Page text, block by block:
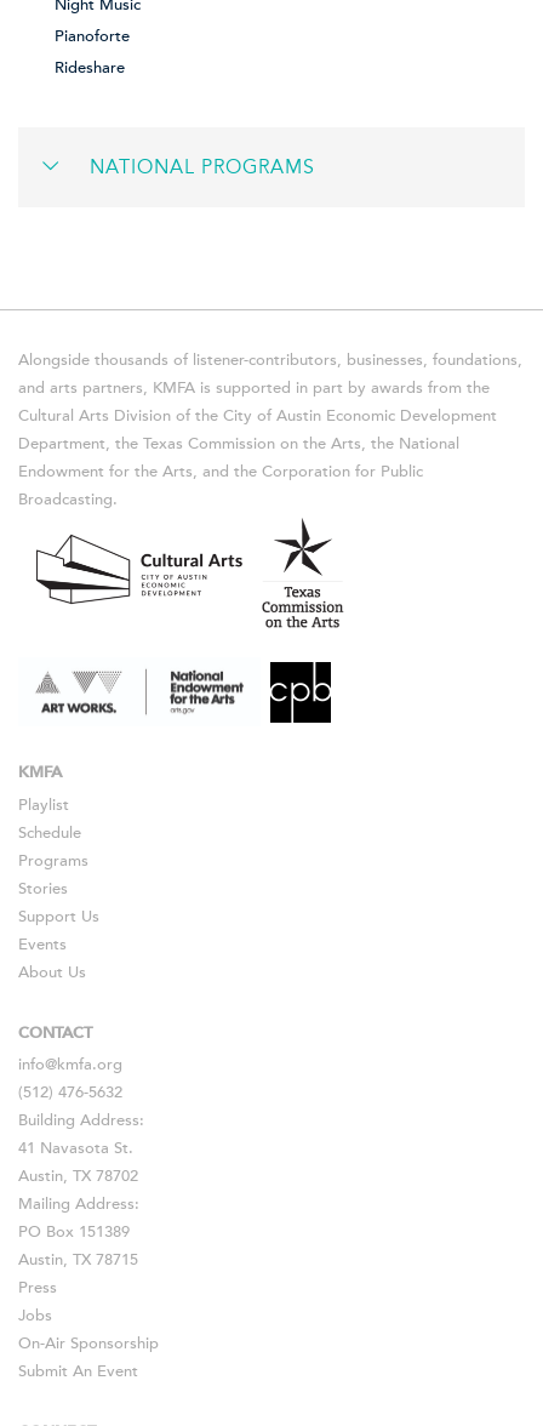
Night Music
Pianoforte
Rideshare
NATIONAL PROGRAMS
Alongside thousands of listener-contributors, businesses, foundations,
and arts partners, KMFA is supported in part by awards from the
Cultural Arts Division of the City of Austin Economic Development
Department, the Texas Commission on the Arts, the National
Endowment for the Arts, and the Corporation for Public
Broadcasting.
KMFA
Playlist
Schedule
Programs
Stories
Support Us
Events
About Us
CONTACT
info@kmfa.org
(512) 476-5632
Building Address:
41 Navasota St.
Austin, TX 78702
Mailing Address:
PO Box 151389
Austin, TX 78715
Press
Jobs
On-Air Sponsorship
Submit An Event